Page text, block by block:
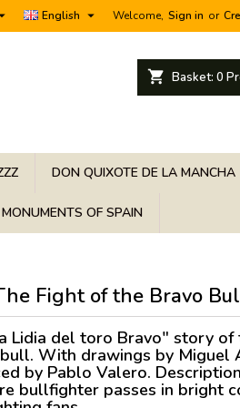
Welcome, Sign in or
English 
shopping_cart Basket: 0
DON QUIXOTE DE LA MANCHA
MONUMENTS OF SPAIN
Fight of the Bravo
Lidia del toro Bravo" story of
With drawings by Miguel
by Pablo Valero.
bullfighter passes in bright